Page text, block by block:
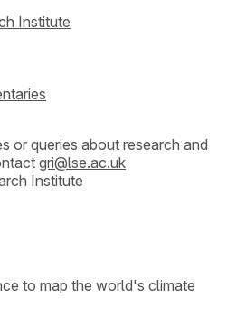
Institute
or queries about research and
gri@lse.ac.uk
Institute
to map the world's climate